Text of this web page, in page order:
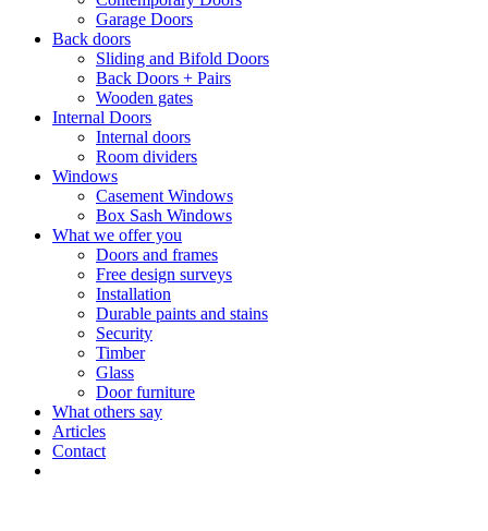
Garage Doors
Back doors
Sliding and Bifold Doors
Back Doors + Pairs
Wooden gates
Internal Doors
Internal doors
Room dividers
Windows
Casement Windows
Box Sash Windows
What we offer you
Doors and frames
Free design surveys
Installation
Durable paints and stains
Security
Timber
Glass
Door furniture
What others say
Articles
Contact